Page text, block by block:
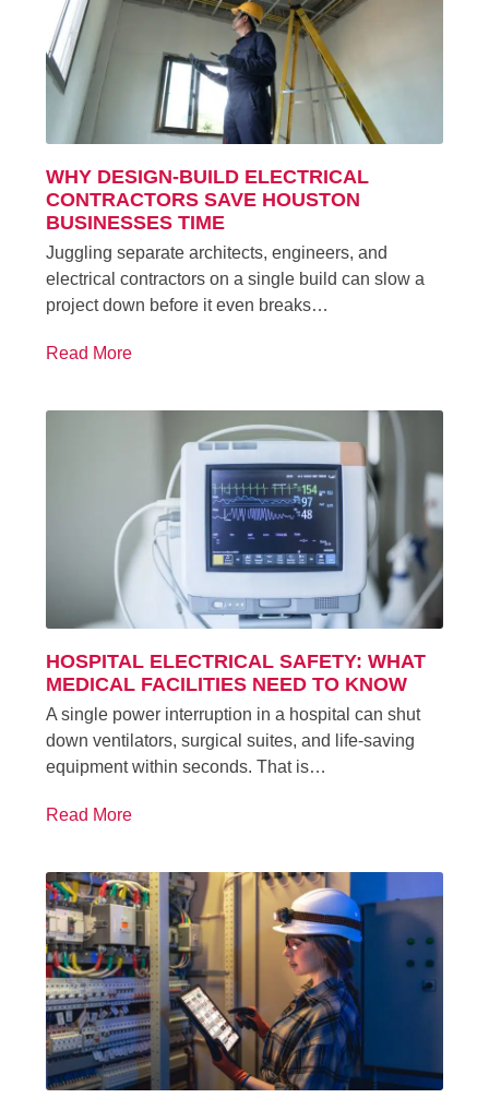
WHY DESIGN-BUILD ELECTRICAL
CONTRACTORS SAVE HOUSTON
BUSINESSES TIME
Juggling separate architects, engineers, and
electrical contractors on a single build can slow a
project down before it even breaks…
Read More
HOSPITAL ELECTRICAL SAFETY: WHAT
MEDICAL FACILITIES NEED TO KNOW
A single power interruption in a hospital can shut
down ventilators, surgical suites, and life-saving
equipment within seconds. That is…
Read More